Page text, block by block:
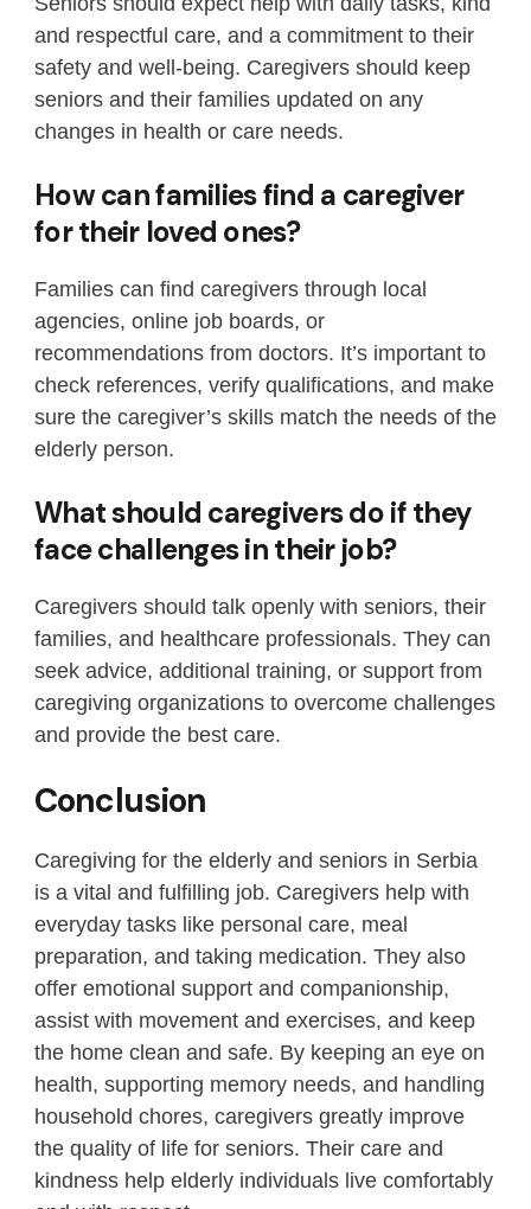
and respectful care, and a commitment to their
safety and well-being. Caregivers should keep
seniors and their families updated on any
changes in health or care needs.
How can families find a caregiver
for their loved ones?
Families can find caregivers through local
agencies, online job boards, or
recommendations from doctors. It’s important to
check references, verify qualifications, and make
sure the caregiver’s skills match the needs of the
elderly person.
What should caregivers do if they
face challenges in their job?
Caregivers should talk openly with seniors, their
families, and healthcare professionals. They can
seek advice, additional training, or support from
caregiving organizations to overcome challenges
and provide the best care.
Conclusion
Caregiving for the elderly and seniors in Serbia
is a vital and fulfilling job. Caregivers help with
everyday tasks like personal care, meal
preparation, and taking medication. They also
offer emotional support and companionship,
assist with movement and exercises, and keep
the home clean and safe. By keeping an eye on
health, supporting memory needs, and handling
household chores, caregivers greatly improve
the quality of life for seniors. Their care and
kindness help elderly individuals live comfortably